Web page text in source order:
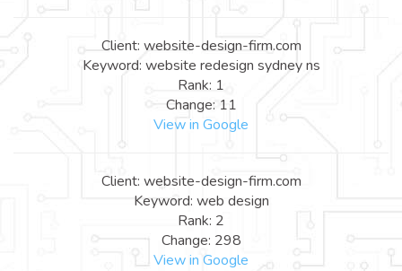
Client: website-design-firm.com
Keyword: website redesign sydney ns
Rank: 1
Change: 11
View in Google
Client: website-design-firm.com
Keyword: web design
Rank: 2
Change: 298
View in Google